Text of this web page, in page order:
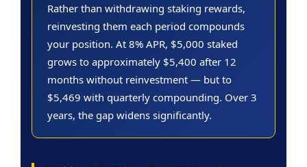
Rather than withdrawing staking rewards,
reinvesting them each period compounds
your position. At 8% APR, $5,000 staked
grows to approximately $5,400 after 12
months without reinvestment — but to
$5,469 with quarterly compounding. Over 3
years, the gap widens significantly.